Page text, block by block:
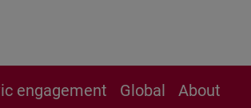
engagement Global About